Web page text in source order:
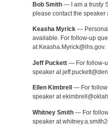
Bob Smith— I am a trusty
please contact the speaker
Keasha Myrick— Personal
available. For follow-up
at Keasha.Myrick@ihs.gov.
Jeff Puckett— For follow-
speaker at
Ellen Kimbrell
— For
speaker at
Whitney Smith— For
speaker at